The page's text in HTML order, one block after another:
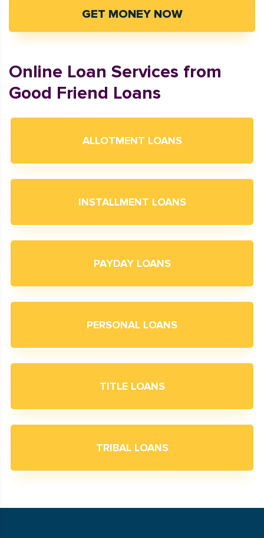
GET MONEY NOW
Online Loan Services from
Good Friend Loans
ALLOTMENT LOANS
INSTALLMENT LOANS
PAYDAY LOANS
PERSONAL LOANS
TITLE LOANS
TRIBAL LOANS